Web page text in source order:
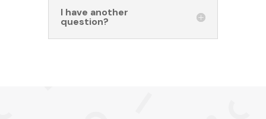
I have another
question?